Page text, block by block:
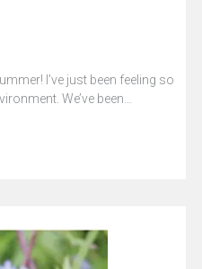
I’ve just been feeling so
We’ve been…